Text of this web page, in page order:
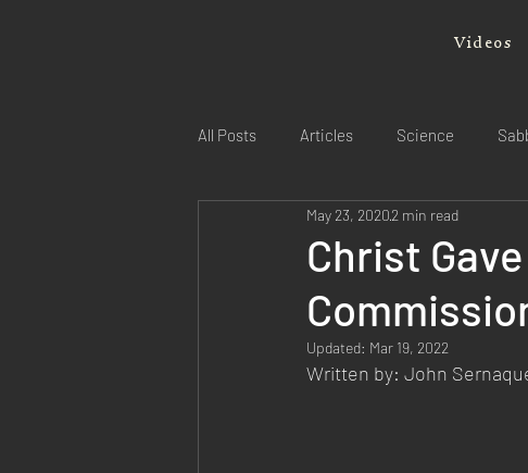
Videos
All Posts Articles Science
Christ
May 23, 20202 min read
Updated: Mar 19, 2022
Written by: John